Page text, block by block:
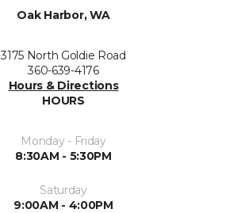
Oak Harbor, WA
3175 North Goldie Road
360-639-4176
Hours & Directions
HOURS
Monday - Friday
8:30AM - 5:30PM
Saturday
9:00AM - 4:00PM